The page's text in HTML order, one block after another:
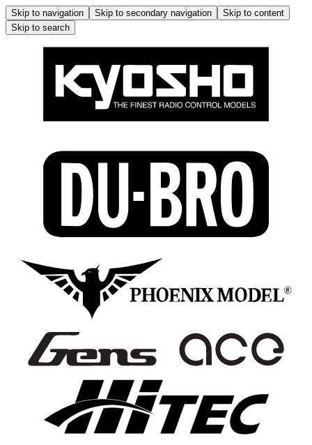
Skip to navigation Skip to secondary navigation
Skip to content
Skip to search